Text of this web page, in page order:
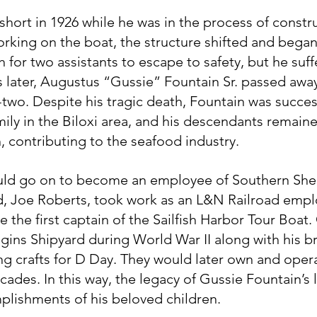
in 1926 while he was in the process of
on the boat, the structure shifted and
for two assistants to escape to safety, but he
later, Augustus “Gussie” Fountain Sr. passed
Despite his tragic death, Fountain was
in the Biloxi area, and his descendants
contributing to the seafood industry.
go on to become an employee of Southern
Joe Roberts, took work as an L&N Railroad
the first captain of the Sailfish Harbor Tour Boat.
Shipyard during World War II along with his
crafts for D Day. They would later own and
In this way, the legacy of Gussie
of his beloved children.